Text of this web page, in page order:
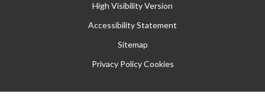
High Visibility Version
Accessibility Statement
Sitemap
Privacy Policy Cookies